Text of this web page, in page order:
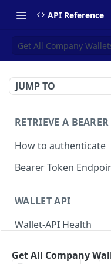
API Reference
Get All Company
JUMP TO
RETRIEVE A
How to authenticate
Bearer Token
WALLET API
Wallet-API Health
Get All Company